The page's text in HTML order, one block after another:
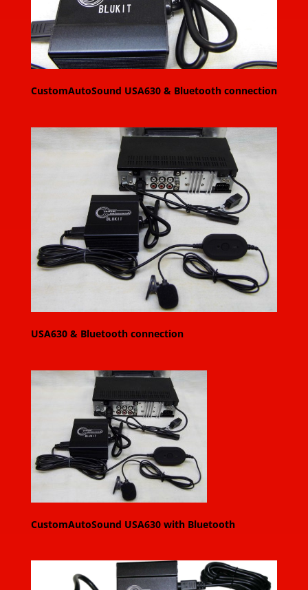
CustomAutoSound USA630 & Bluetooth connection
USA630 & Bluetooth connection
CustomAutoSound USA630 with Bluetooth